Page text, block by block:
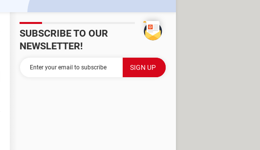
SUBSCRIBE TO OUR
NEWSLETTER!